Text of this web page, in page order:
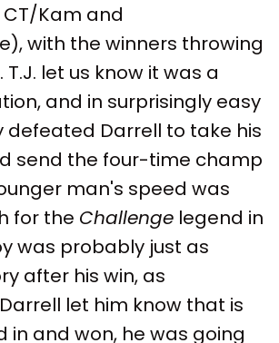
Kam and
with the winners throwing
T.J. let us know it was a
and in surprisingly easy
defeated Darrell to take his
send the four-time champ
man's speed was
for the Challenge legend in
was probably just as
after his win, as
let him know that is
in and won, he was going